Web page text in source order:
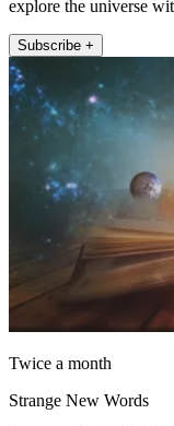
explore the universe
Subscribe +
Twice a month
Strange New Words